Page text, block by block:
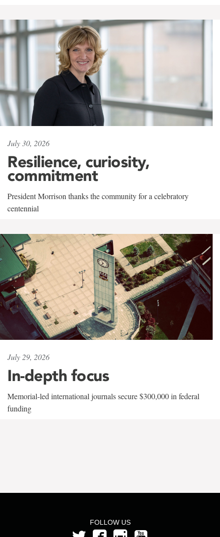
July 30, 2026
Resilience, curiosity,
commitment
President Morrison thanks the community for a celebratory
centennial
July 29, 2026
In-depth focus
Memorial-led international journals secure $300,000 in federal
funding
FOLLOW US